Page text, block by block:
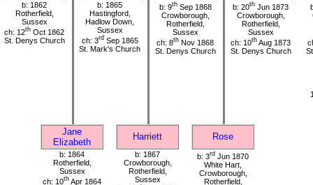
b: 1862
Rotherfield,
Sussex
ch: 12th Oct 1862
St. Denys Church
b: 1865
Hastingford,
Hadlow Down,
Sussex
ch: 3rdSep 1865
St. Mark's Church
b: 9thSep 1868
Crowborough,
Rotherfield,
Sussex
ch: 8th Nov 1868
St. Denys Church
b: 20th Jun 1873
Crowborough,
Rotherfield,
Sussex
ch: 10th Aug 1873
St. Denys Church
Jane
Elizabeth
Harriett Rose
b: 1864
Rotherfield,
Sussex
ch: 10th Apr 1864
b: 1867
Crowborough,
Rotherfield,
Sussex
b: 3rd Jun 1870
White Hart,
Crowborough,
Rotherfield,